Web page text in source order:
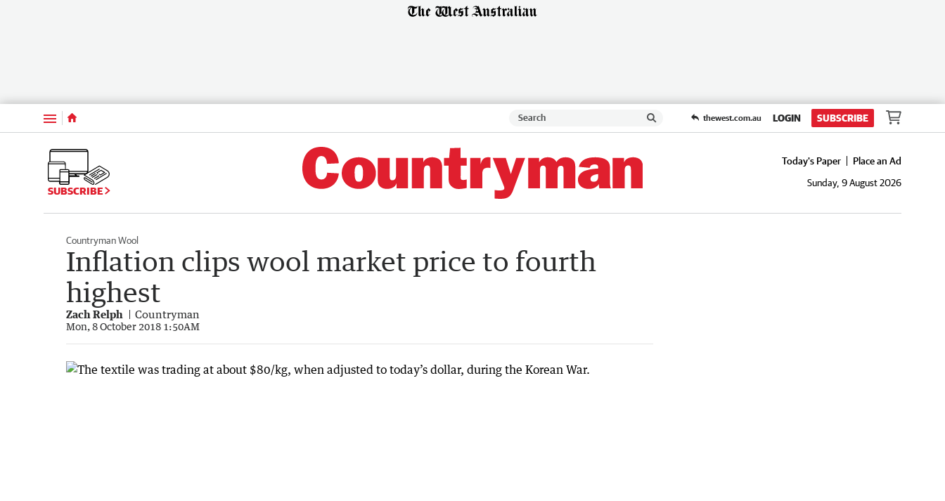
Menu thewest.com.au LOGIN SUBSCRIBE
SUBSCRIBE
Today's Paper
Place an Ad
Sunday, 9 August 2026
Countryman Wool
Inflation clips wool market price to fourth
highest
Zach Relph Countryman
Mon, 8 October 2018 1:50AM